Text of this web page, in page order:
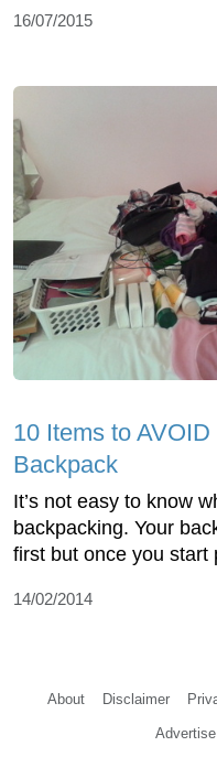
16/07/2015
10 Items to
Backpack
It’s not easy to know
backpacking. Your
first but once you start
14/02/2014
About Disclaimer
Advertise